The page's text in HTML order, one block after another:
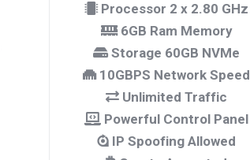
Processor 2 x 2.80 GHz
6GB Ram Memory
Storage 60GB NVMe
10GBPS Network Speed
Unlimited Traffic
Powerful Control Panel
IP Spoofing Allowed